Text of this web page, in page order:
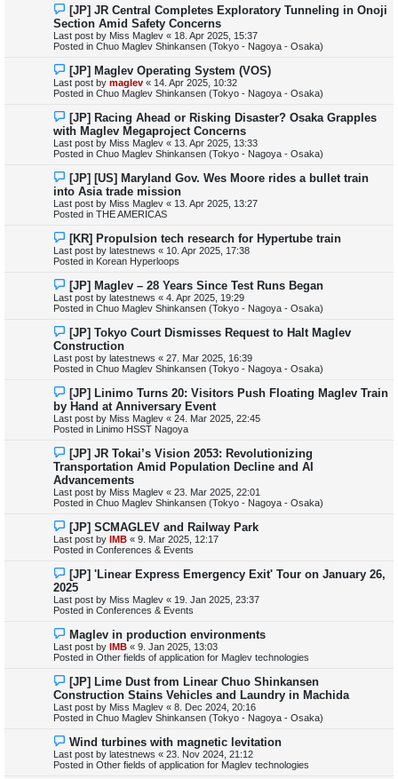
N
e
w
p
o
[JP] JR Central Completes Exploratory Tunneling in Onoji
Section Amid Safety Concerns
Last post by Miss Maglev « 18. Apr 2025, 15:37
Posted in Chuo Maglev Shinkansen (Tokyo - Nagoya - Osaka)
N
e
w
p
s
t
[JP] Maglev Operating System (VOS)
Last post by maglev « 14. Apr 2025, 10:32
Posted in Chuo Maglev Shinkansen (Tokyo - Nagoya - Osaka)
N
e
w
p
o
[JP] Racing Ahead or Risking Disaster? Osaka Grapples
with Maglev Megaproject Concerns
Last post by Miss Maglev « 13. Apr 2025, 13:33
Posted in Chuo Maglev Shinkansen (Tokyo - Nagoya - Osaka)
N
e
w
p
o
[JP] [US] Maryland Gov. Wes Moore rides a bullet train
into Asia trade mission
Last post by Miss Maglev « 13. Apr 2025, 13:27
Posted in THE AMERICAS
N
e
w
p
s
t
[KR] Propulsion tech research for Hypertube train
Last post by latestnews « 10. Apr 2025, 17:38
Posted in Korean Hyperloops
N
e
w
p
s
t
[JP] Maglev – 28 Years Since Test Runs Began
Last post by latestnews « 4. Apr 2025, 19:29
Posted in Chuo Maglev Shinkansen (Tokyo - Nagoya - Osaka)
N
e
w
p
o
[JP] Tokyo Court Dismisses Request to Halt Maglev
Construction
Last post by latestnews « 27. Mar 2025, 16:39
Posted in Chuo Maglev Shinkansen (Tokyo - Nagoya - Osaka)
N
e
w
p
o
[JP] Linimo Turns 20: Visitors Push Floating Maglev Train
by Hand at Anniversary Event
Last post by Miss Maglev « 24. Mar 2025, 22:45
Posted in Linimo HSST Nagoya
N
e
w
p
o
s
[JP] JR Tokai’s Vision 2053: Revolutionizing
Transportation Amid Population Decline and AI
Advancements
Last post by Miss Maglev « 23. Mar 2025, 22:01
Posted in Chuo Maglev Shinkansen (Tokyo - Nagoya - Osaka)
N
e
w
p
s
t
[JP] SCMAGLEV and Railway Park
Last post by IMB « 9. Mar 2025, 12:17
Posted in Conferences & Events
N
e
w
p
o
[JP] 'Linear Express Emergency Exit' Tour on January 26,
2025
Last post by Miss Maglev « 19. Jan 2025, 23:37
Posted in Conferences & Events
N
e
w
p
s
t
Maglev in production environments
Last post by IMB « 9. Jan 2025, 13:03
Posted in Other fields of application for Maglev technologies
N
e
w
p
o
[JP] Lime Dust from Linear Chuo Shinkansen
Construction Stains Vehicles and Laundry in Machida
Last post by Miss Maglev « 8. Dec 2024, 20:16
Posted in Chuo Maglev Shinkansen (Tokyo - Nagoya - Osaka)
N
e
w
p
Wind turbines with magnetic levitation
Last post by latestnews « 23. Nov 2024, 21:12
Posted in Other fields of application for Maglev technologies